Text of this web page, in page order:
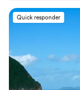
Quick responder